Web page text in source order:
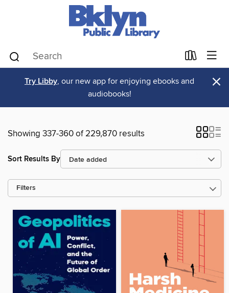
Try Libby, our new app for enjoying ebooks and
audiobooks!
×
Showing 337-360 of 229,870 results
Sort Results By
Filters